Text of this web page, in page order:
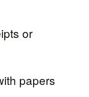
or
papers